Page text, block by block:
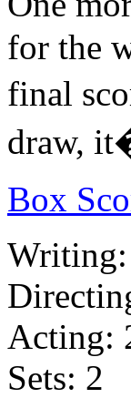
for the
final
draw,
Box
Acting:
Sets: 2